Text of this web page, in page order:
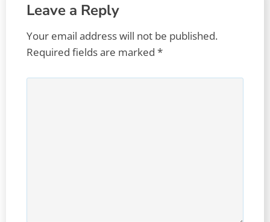
Leave a Reply
Your email address will not be published.
Required fields are marked *